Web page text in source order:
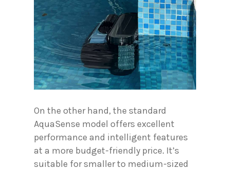
On the other hand, the standard
AquaSense model offers excellent
performance and intelligent features
at a more budget-friendly price. It’s
suitable for smaller to medium-sized